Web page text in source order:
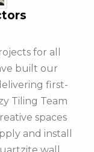
for all
built our
first-
Tiling Team
spaces
and install